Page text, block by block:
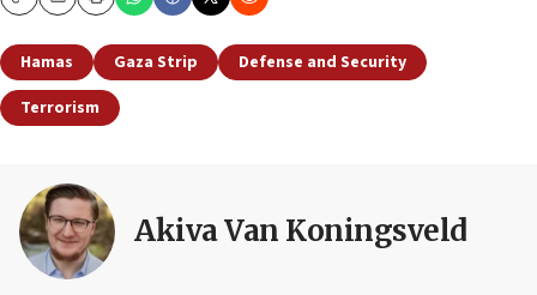
CopyEmailPrint
Hamas Gaza Strip
Defense and Security
Terrorism
Akiva Van Koningsveld